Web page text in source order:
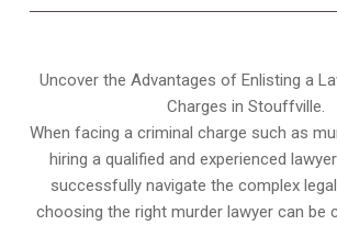
Uncover the Advantages of Enlisting a
Charges in Stouffville.
When facing a criminal charge such as
hiring a qualified and experienced
successfully navigate the complex
choosing the right murder lawyer can be